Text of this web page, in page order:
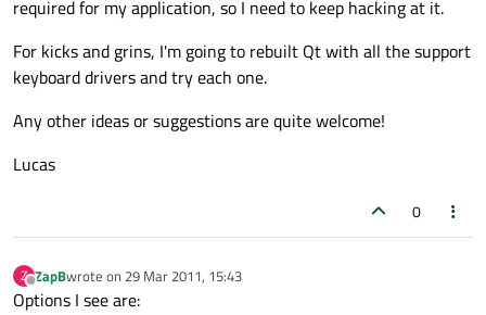
required for my application, so I need to keep hacking at it.
For kicks and grins, I'm going to rebuilt Qt with all the support
keyboard drivers and try each one.
Any other ideas or suggestions are quite welcome!
Lucas
0
Z
Offline
ZapBwrote on 29 Mar 2011, 15:43
last edited by
Options I see are: